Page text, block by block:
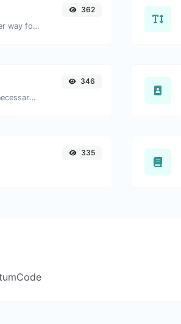
Convert text to hexadecimal and the other way for any string input.
362
Minify your HTML by removing all the unnecessary characters.
346
335